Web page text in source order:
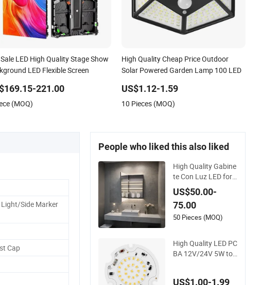
LED High Quality Stage Show
LED Flexible Screen
221.00
(MOQ)
High Quality Cheap Price Outdoor
Solar Powered Garden Lamp 100 LED
US$1.12-1.59
10 Pieces (MOQ)
Side Marker
Cap
People who liked this also liked
High Quality Gabine
te Con Luz LED for
Large Scale Hotel Pr
ojects
US$50.00-
75.00
50 Pieces (MOQ)
High Quality LED PC
BA 12V/24V 5W to
US$1.00-1.99